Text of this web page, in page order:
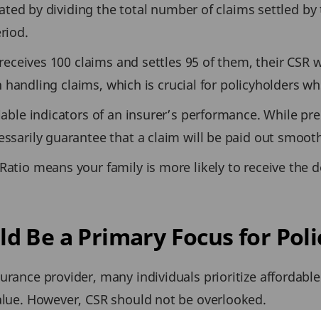
by dividing the total number of claims settled
100 claims and settles 95 of them, their CSR
claims, which is crucial for policyholders
indicators of an insurer’s performance. While
guarantee that a claim will be paid out
means your family is more likely to receive the
Be a Primary Focus for
provider, many individuals prioritize
However, CSR should not be overlooked.